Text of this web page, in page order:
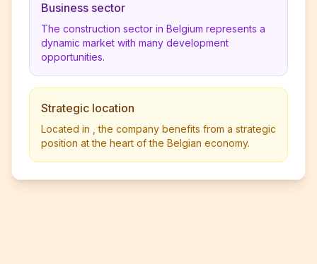
Business sector
The construction sector in Belgium represents a
dynamic market with many development
opportunities.
Strategic location
Located in , the company benefits from a strategic
position at the heart of the Belgian economy.